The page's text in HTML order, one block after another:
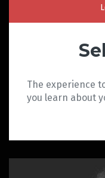
The experience
you learn about